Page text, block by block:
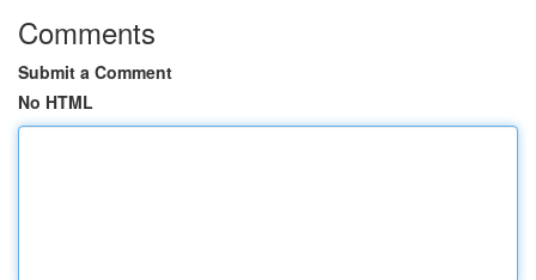
Comments
Submit a Comment
No HTML